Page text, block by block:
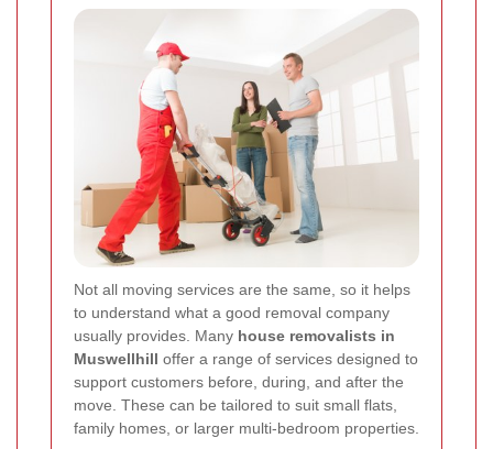
Not all moving services are the same, so it helps
to understand what a good removal company
usually provides. Many house removalists in
Muswellhill offer a range of services designed to
support customers before, during, and after the
move. These can be tailored to suit small flats,
family homes, or larger multi-bedroom properties.